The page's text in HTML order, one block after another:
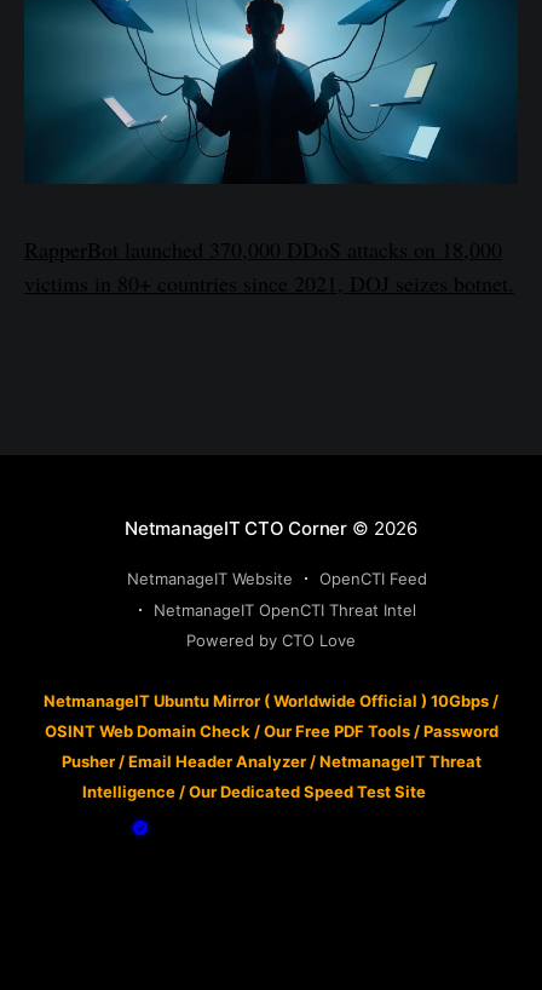
RapperBot launched 370,000 DDoS attacks on 18,000
victims in 80+ countries since 2021, DOJ seizes botnet.
NetmanageIT CTO Corner © 2026
NetmanageIT Website
OpenCTI Feed
NetmanageIT OpenCTI Threat Intel
Powered by CTO Love
NetmanageIT Ubuntu Mirror ( Worldwide Official ) 10Gbps /
OSINT Web Domain Check /Our Free PDF Tools/Password
Pusher/Email Header Analyzer/NetmanageIT Threat
Intelligence /Our Dedicated Speed Test Site